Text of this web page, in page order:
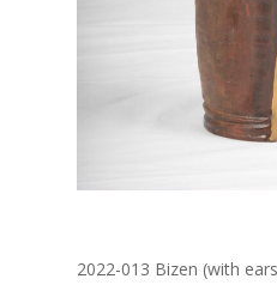
2022-013 Bizen (with